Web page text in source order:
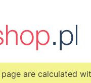
are calculated